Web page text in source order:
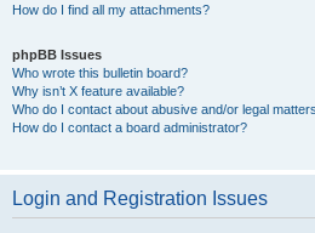
How do I find all my attachments?
phpBB Issues
Who wrote this bulletin board?
Why isn’t X feature available?
Who do I contact about abusive and/or legal
How do I contact a board administrator?
Login and Registration Issues